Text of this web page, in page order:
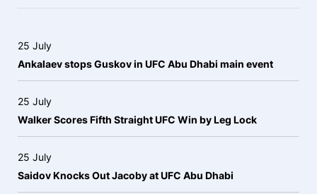
25 July
Ankalaev stops Guskov in UFC Abu Dhabi main event
25 July
Walker Scores Fifth Straight UFC Win by Leg Lock
25 July
Saidov Knocks Out Jacoby at UFC Abu Dhabi